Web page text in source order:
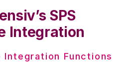
SPS
Integration
Integration Functions